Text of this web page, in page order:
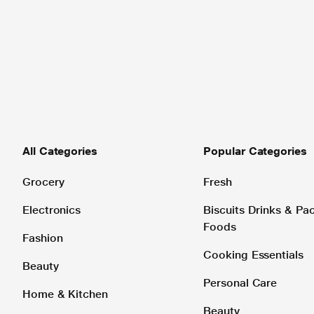
All Categories
Grocery
Electronics
Fashion
Beauty
Home & Kitchen
Popular Categories
Fresh
Biscuits Drinks &
Foods
Cooking Essentials
Personal Care
Beauty